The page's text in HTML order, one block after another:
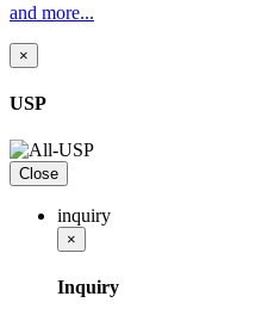
and more...
×
USP
Close
inquiry
×
Inquiry